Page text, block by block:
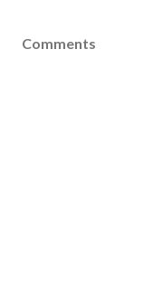
Comments